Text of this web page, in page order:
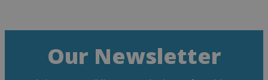
Our Newsletter